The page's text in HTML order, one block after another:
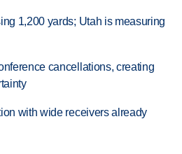
1,200 yards; Utah is measuring
cancellations, creating
with wide receivers already